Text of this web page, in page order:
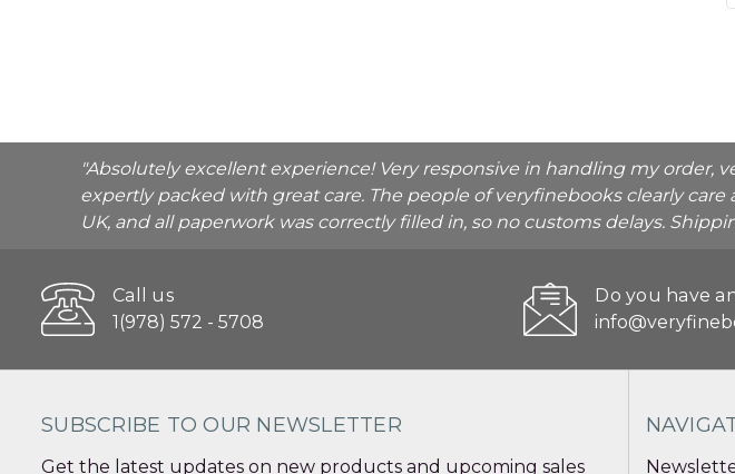
"Absolutely excellent experience! Very responsive in handling my
expertly packed with great care. The people of veryfinebooks clearly
UK, and all paperwork was correctly filled in, so no customs delays.
Call us
1(978) 572 - 5708
Do you have
SUBSCRIBE TO OUR NEWSLETTER
Get the latest updates on new products and upcoming sales